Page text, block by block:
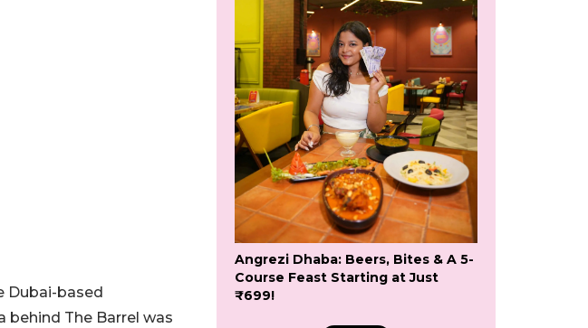
Dubai-based
behind The Barrel was
Angrezi Dhaba: Beers, Bites & A 5-
Course Feast Starting at Just
₹699!